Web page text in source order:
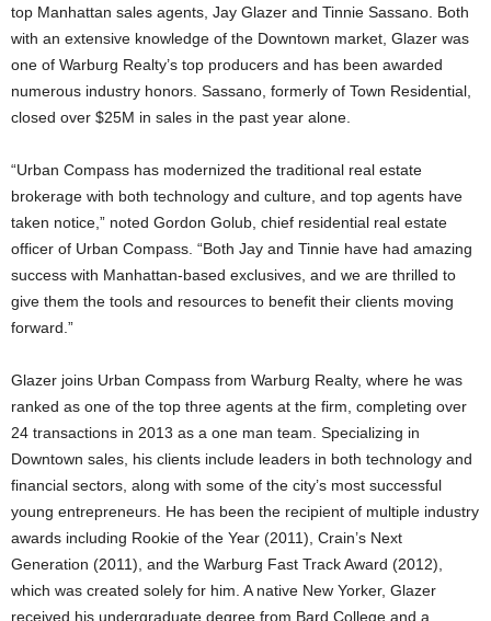
top Manhattan sales agents, Jay Glazer and Tinnie Sassano. Both
with an extensive knowledge of the Downtown market, Glazer was
one of Warburg Realty’s top producers and has been awarded
numerous industry honors. Sassano, formerly of Town Residential,
closed over $25M in sales in the past year alone.
“Urban Compass has modernized the traditional real estate
brokerage with both technology and culture, and top agents have
taken notice,” noted Gordon Golub, chief residential real estate
officer of Urban Compass. “Both Jay and Tinnie have had amazing
success with Manhattan-based exclusives, and we are thrilled to
give them the tools and resources to benefit their clients moving
forward.”
Glazer joins Urban Compass from Warburg Realty, where he was
ranked as one of the top three agents at the firm, completing over
24 transactions in 2013 as a one man team. Specializing in
Downtown sales, his clients include leaders in both technology and
financial sectors, along with some of the city’s most successful
young entrepreneurs. He has been the recipient of multiple industry
awards including Rookie of the Year (2011), Crain’s Next
Generation (2011), and the Warburg Fast Track Award (2012),
which was created solely for him. A native New Yorker, Glazer
received his undergraduate degree from Bard College and a